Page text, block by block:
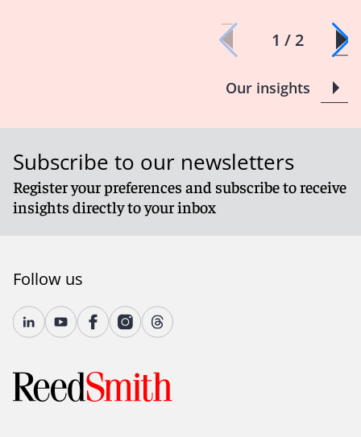
1 / 2
Our insights
Subscribe to our newsletters
Register your preferences and subscribe to receive
insights directly to your inbox
Follow us